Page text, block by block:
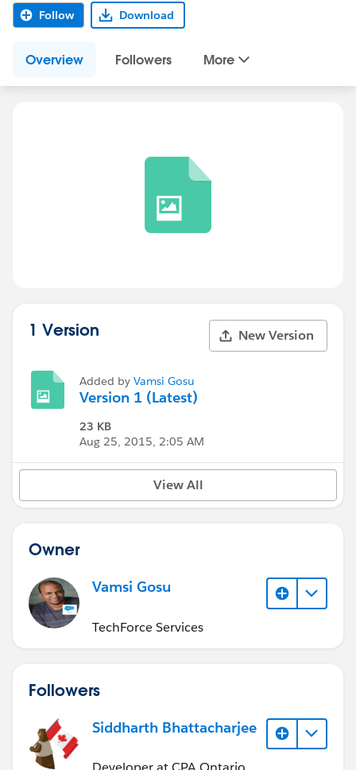
Follow Download
Overview Followers More
1 Version New Version
Added by Vamsi Gosu
Version 1 (Latest)
23 KB
Aug 25, 2015, 2:05 AM
View All
Owner
Vamsi Gosu
TechForce Services
Followers
Siddharth Bhattacharjee